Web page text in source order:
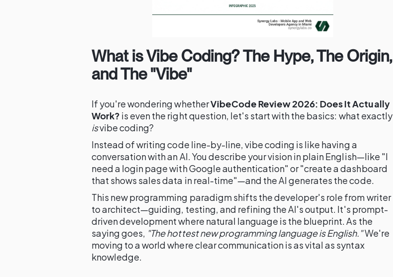
What is Vibe Coding? The Hype, The Origin,
and The "Vibe"
If you're wondering whetherVibeCode Review 2026: Does It Actually
Work? is even the right question, let's start with the basics: what exactly
isvibe coding?
Instead of writing code line-by-line, vibe coding is like having a
conversation with an AI. You describe your vision in plain English—like "I
need a login page with Google authentication" or "create a dashboard
that shows sales data in real-time"—and the AI generates the code.
This new programming paradigm shifts the developer's role from writer
to architect—guiding, testing, and refining the AI's output. It's prompt-
driven development where natural language is the blueprint. As the
saying goes, "The hottest new programming language is English."We're
moving to a world where clear communication is as vital as syntax
knowledge.